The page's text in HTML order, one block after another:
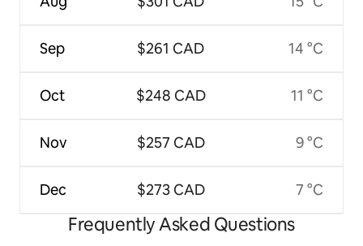
Sep
Oct
Nov
Dec
$261 CAD
$248 CAD
$257 CAD
$273 CAD
14 °C
11 °C
9 °C
7 °C
Frequently Asked Questions